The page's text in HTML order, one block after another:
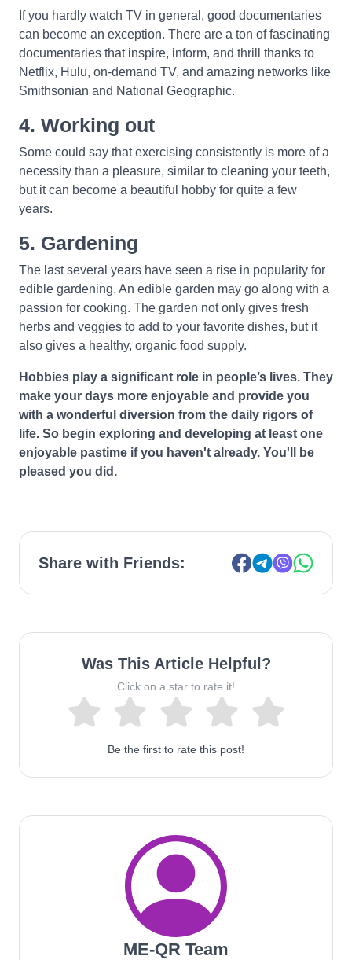
If you hardly watch TV in general, good documentaries
can become an exception. There are a ton of fascinating
documentaries that inspire, inform, and thrill thanks to
Netflix, Hulu, on-demand TV, and amazing networks like
Smithsonian and National Geographic.
4. Working out
Some could say that exercising consistently is more of a
necessity than a pleasure, similar to cleaning your teeth,
but it can become a beautiful hobby for quite a few
years.
5. Gardening
The last several years have seen a rise in popularity for
edible gardening. An edible garden may go along with a
passion for cooking. The garden not only gives fresh
herbs and veggies to add to your favorite dishes, but it
also gives a healthy, organic food supply.
Hobbies play a significant role in people’s lives. They
make your days more enjoyable and provide you
with a wonderful diversion from the daily rigors of
life. So begin exploring and developing at least one
enjoyable pastime if you haven't already. You'll be
pleased you did.
Share with Friends:
Was This Article Helpful?
Click on a star to rate it!
Be the first to rate this post!
ME-QR Team